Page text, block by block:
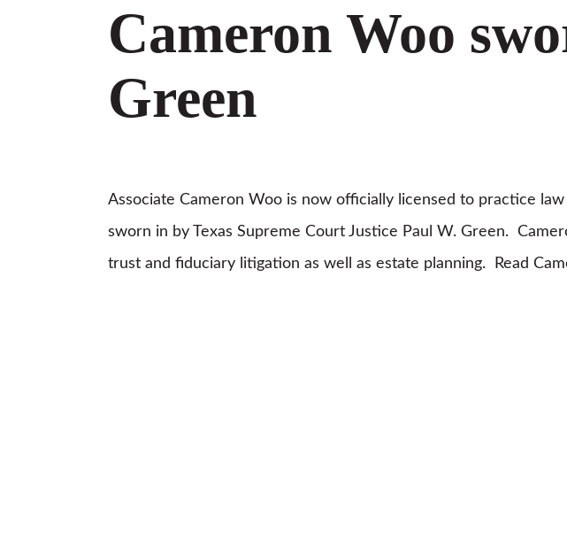
Cameron Woo
Green
Associate Cameron Woo is now officially licensed to practice
sworn in by Texas Supreme Court Justice Paul W. Green.
trust and fiduciary litigation as well as estate planning. Read